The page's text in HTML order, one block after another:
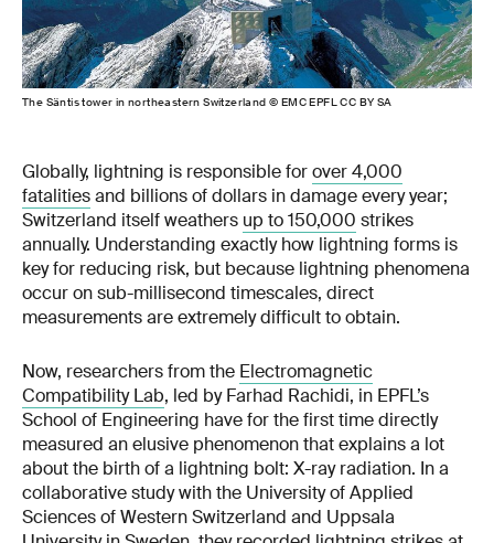
The Säntis tower in northeastern Switzerland © EMC EPFL CC BY SA
Globally, lightning is responsible forover 4,000
fatalitiesand billions of dollars in damage every year;
Switzerland itself weathers up to 150,000 strikes
annually. Understanding exactly how lightning forms is
key for reducing risk, but because lightning phenomena
occur on sub-millisecond timescales, direct
measurements are extremely difficult to obtain.
Now, researchers from the Electromagnetic
Compatibility Lab, led by Farhad Rachidi, in EPFL’s
School of Engineering have for the first time directly
measured an elusive phenomenon that explains a lot
about the birth of a lightning bolt: X-ray radiation. In a
collaborative study with the University of Applied
Sciences of Western Switzerland and Uppsala